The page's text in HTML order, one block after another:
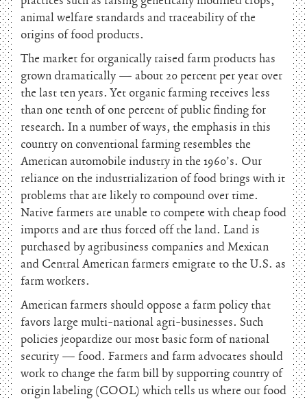
animal welfare standards and traceability of the
origins of food products.
The market for organically raised farm products has
grown dramatically — about 20 percent per year over
the last ten years. Yet organic farming receives less
than one tenth of one percent of public finding for
research. In a number of ways, the emphasis in this
country on conventional farming resembles the
American automobile industry in the 1960’s. Our
reliance on the industrialization of food brings with it
problems that are likely to compound over time.
Native farmers are unable to compete with cheap food
imports and are thus forced off the land. Land is
purchased by agribusiness companies and Mexican
and Central American farmers emigrate to the U.S. as
farm workers.
American farmers should oppose a farm policy that
favors large multi-national agri-businesses. Such
policies jeopardize our most basic form of national
security — food. Farmers and farm advocates should
work to change the farm bill by supporting country of
origin labeling (COOL) which tells us where our food